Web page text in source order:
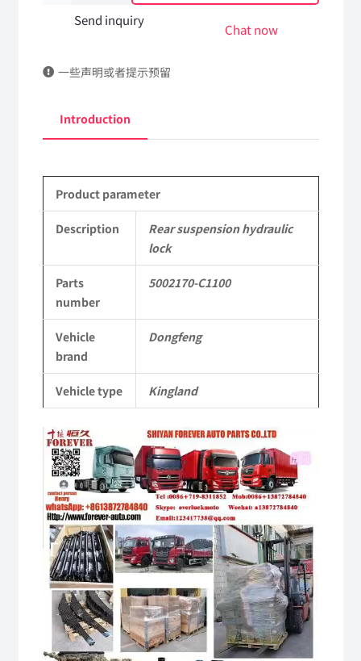
suspension
lock
C1100
Kingland
KL
Commercial
Vehicle
Parts
quantity
Send inquiry
Chat now
一些声明或者提示预留
Introduction
Product parameter
Description
Rear suspension hydraulic
lock
Parts
number
5002170-C1100
Vehicle
brand
Dongfeng
Vehicle type Kingland
Video
Player